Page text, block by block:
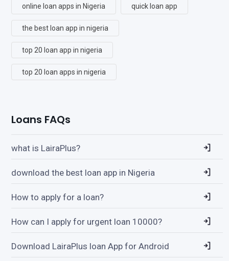
online loan apps in Nigeria quick loan app
the best loan app in nigeria
top 20 loan app in nigeria
top 20 loan apps in nigeria
Loans FAQs
what is LairaPlus?
download the best loan app in Nigeria
How to apply for a loan?
How can I apply for urgent loan 10000?
Download LairaPlus loan App for Android